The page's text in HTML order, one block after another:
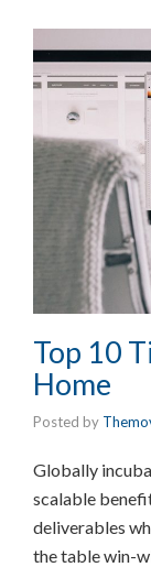
Top 10
Home
Posted by
Globally
scalable
deliverables
the table win-